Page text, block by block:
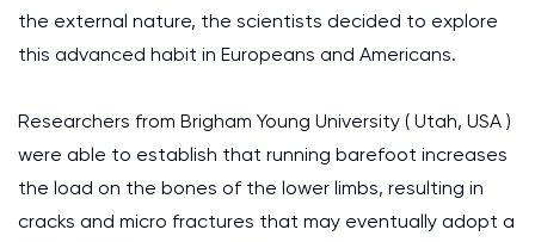
the external nature, the scientists decided to explore
this advanced habit in Europeans and Americans.
Researchers from Brigham Young University ( Utah, USA )
were able to establish that running barefoot increases
the load on the bones of the lower limbs, resulting in
cracks and micro fractures that may eventually adopt a